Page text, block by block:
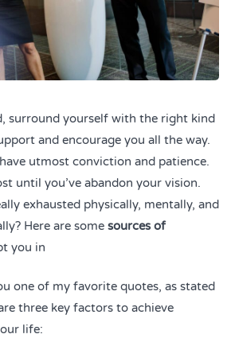
surround yourself with the right kind
and encourage you all the way.
utmost conviction and patience.
until you’ve abandon your vision.
exhausted physically, mentally, and
Here are some sources of
you in
one of my favorite quotes, as stated
three key factors to achieve
life: